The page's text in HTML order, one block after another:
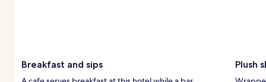
Breakfast and sips Plush